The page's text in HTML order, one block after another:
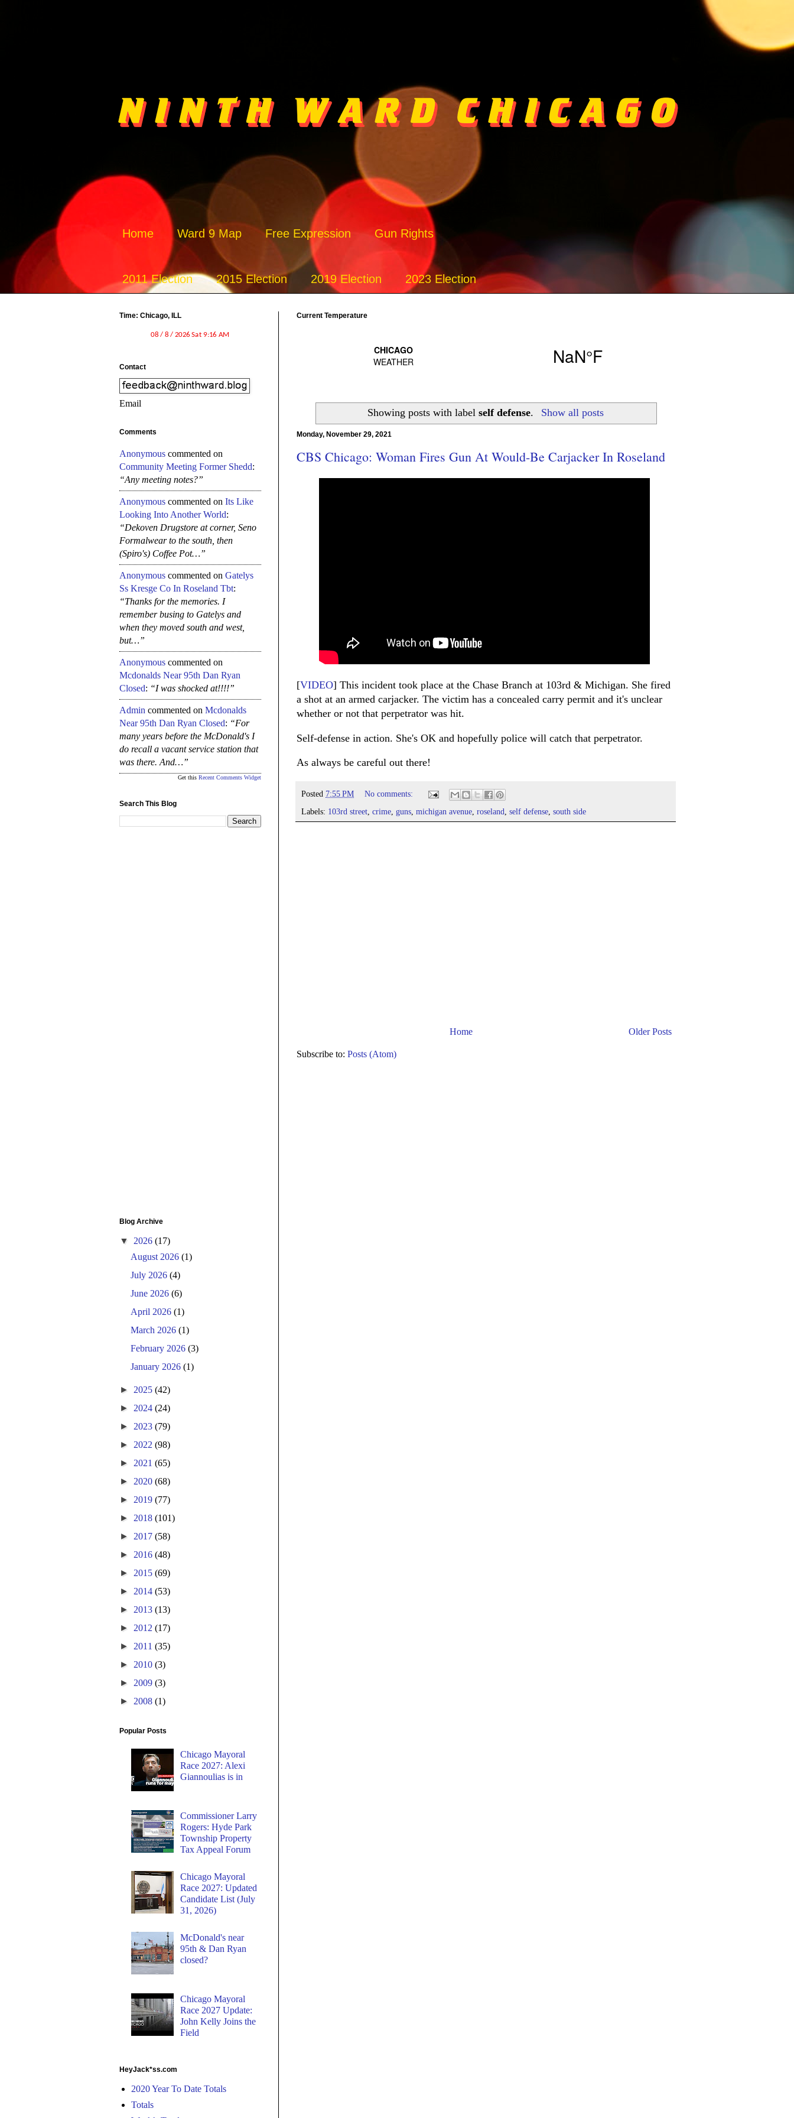
Home Ward 9 Map Free Expression Gun Rights
2011 Election 2015 Election 2019 Election 2023 Election
Current Temperature
Showing posts with labelself defense. Show all posts
Monday, November 29, 2021
CBS Chicago: Woman Fires Gun At Would-Be Carjacker In Roseland
[VIDEO] This incident took place at the Chase Branch at 103rd & Michigan. She fired
a shot at an armed carjacker. The victim has a concealed carry permit and it's unclear
whether or not that perpetrator was hit.
Self-defense in action. She's OK and hopefully police will catch that perpetrator.
As always be careful out there!
Posted 7:55 PM
No comments:
Labels: 103rd street crime guns michigan avenue roseland self defense south side
Older Posts
Home
Subscribe to: Posts (Atom)
Time: Chicago, ILL
Contact
Email
Comments
Anonymous commented on
Community Meeting Former Shedd:
“Any meeting notes?”
Anonymous commented on Its Like
Looking Into Another World:
“Dekoven Drugstore at corner, Seno
Formalwear to the south, then
(Spiro's) Coffee Pot…”
Anonymous commented on Gatelys
Ss Kresge Co In Roseland Tbt:
“Thanks for the memories. I
remember busing to Gatelys and
when they moved south and west,
but…”
Anonymous commented on
Mcdonalds Near 95th Dan Ryan
Closed: “I was shocked at!!!!”
Admin commented on Mcdonalds
Near 95th Dan Ryan Closed: “For
many years before the McDonald's I
do recall a vacant service station that
was there. And…”
Get this Recent Comments Widget
Search This Blog
Blog Archive
▼ 2026 (17)
August 2026(1)
July 2026(4)
June 2026(6)
April 2026(1)
March 2026(1)
February 2026(3)
January 2026(1)
► 2025 (42)
► 2024 (24)
► 2023 (79)
► 2022 (98)
► 2021 (65)
► 2020 (68)
► 2019 (77)
► 2018 (101)
► 2017 (58)
► 2016 (48)
► 2015 (69)
► 2014 (53)
► 2013 (13)
► 2012 (17)
► 2011 (35)
► 2010 (3)
► 2009 (3)
► 2008 (1)
Popular Posts
Chicago Mayoral
Race 2027: Alexi
Giannoulias is in
Commissioner Larry
Rogers: Hyde Park
Township Property
Tax Appeal Forum
Chicago Mayoral
Race 2027: Updated
Candidate List (July
31, 2026)
McDonald's near
95th & Dan Ryan
closed?
Chicago Mayoral
Race 2027 Update:
John Kelly Joins the
Field
HeyJack*ss.com
2020 Year To Date Totals
Totals